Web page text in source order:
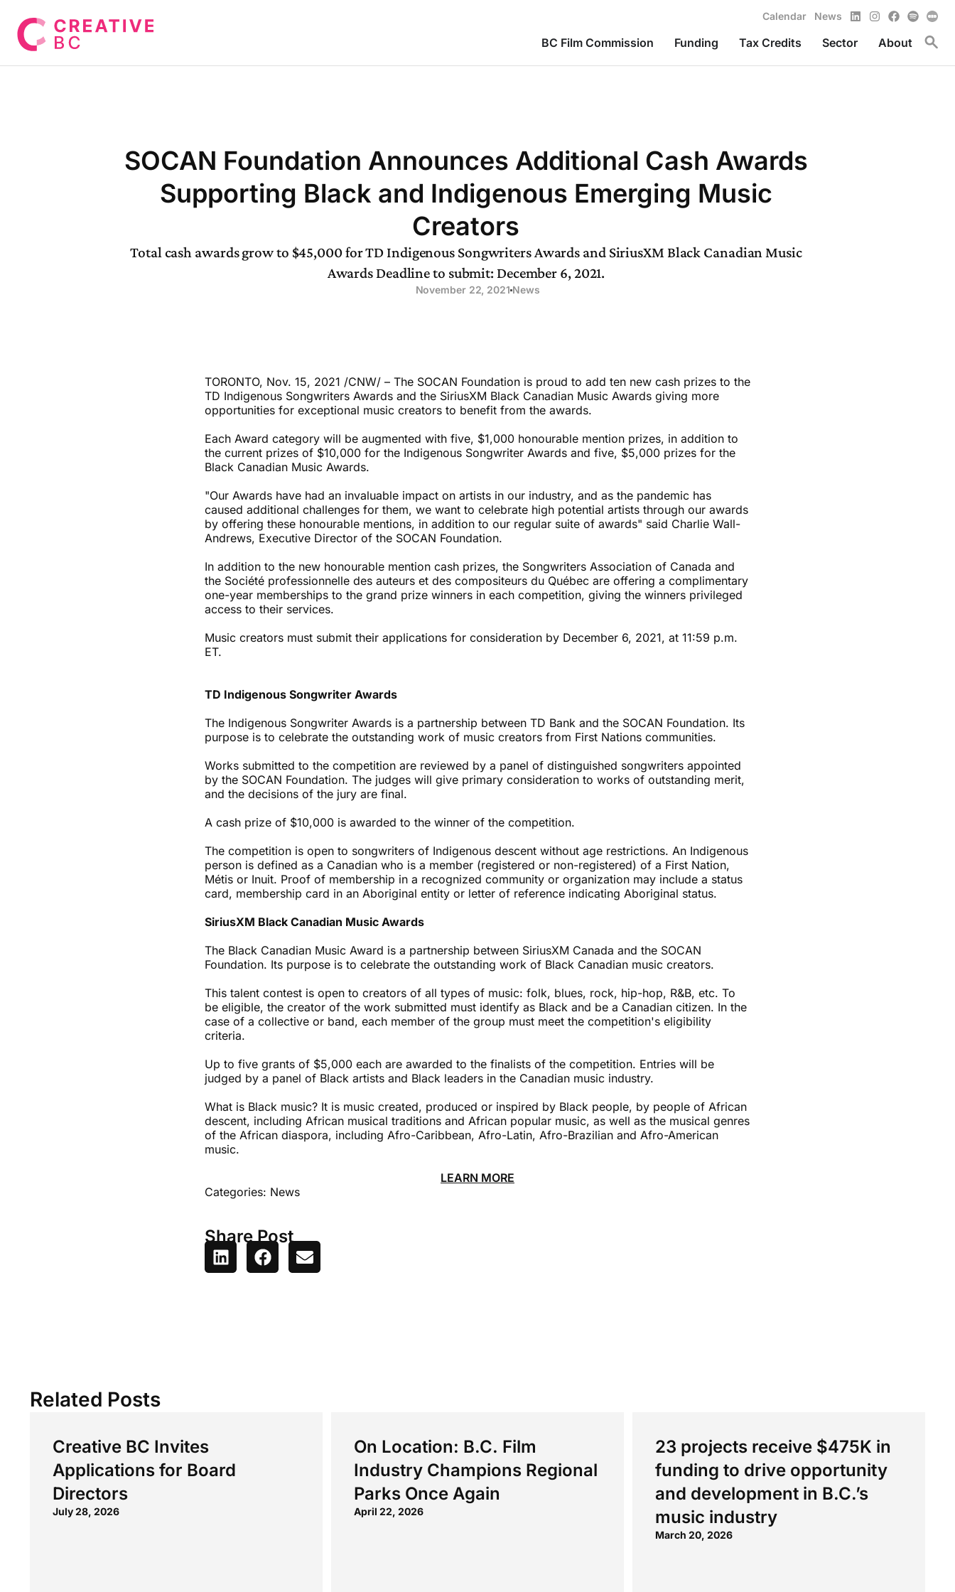
Calendar News LinkedInInstagram
Facebook
Spotify
BC Film Commission Funding Tax Credits Sector About
SOCAN Foundation Announces Additional Cash Awards
Supporting Black and Indigenous Emerging Music
Creators
Total cash awards grow to $45,000 for TD Indigenous Songwriters Awards and SiriusXM Black Canadian Music
Awards Deadline to submit: December 6, 2021.
November 22, 2021 News
TORONTO, Nov. 15, 2021 /CNW/ – The SOCAN Foundation is proud to add ten new cash prizes to the
TD Indigenous Songwriters Awards and the SiriusXM Black Canadian Music Awards giving more
opportunities for exceptional music creators to benefit from the awards.
Each Award category will be augmented with five, $1,000 honourable mention prizes, in addition to
the current prizes of $10,000 for the Indigenous Songwriter Awards and five, $5,000 prizes for the
Black Canadian Music Awards.
"Our Awards have had an invaluable impact on artists in our industry, and as the pandemic has
caused additional challenges for them, we want to celebrate high potential artists through our awards
by offering these honourable mentions, in addition to our regular suite of awards" said Charlie Wall-
Andrews, Executive Director of the SOCAN Foundation.
In addition to the new honourable mention cash prizes, the Songwriters Association of Canada and
the Société professionnelle des auteurs et des compositeurs du Québec are offering a complimentary
one-year memberships to the grand prize winners in each competition, giving the winners privileged
access to their services.
Music creators must submit their applications for consideration by December 6, 2021, at 11:59 p.m.
ET.
TD Indigenous Songwriter Awards
The Indigenous Songwriter Awards is a partnership between TD Bank and the SOCAN Foundation. Its
purpose is to celebrate the outstanding work of music creators from First Nations communities.
Works submitted to the competition are reviewed by a panel of distinguished songwriters appointed
by the SOCAN Foundation. The judges will give primary consideration to works of outstanding merit,
and the decisions of the jury are final.
A cash prize of $10,000 is awarded to the winner of the competition.
The competition is open to songwriters of Indigenous descent without age restrictions. An Indigenous
person is defined as a Canadian who is a member (registered or non-registered) of a First Nation,
Métis or Inuit. Proof of membership in a recognized community or organization may include a status
card, membership card in an Aboriginal entity or letter of reference indicating Aboriginal status.
SiriusXM Black Canadian Music Awards
The Black Canadian Music Award is a partnership between SiriusXM Canada and the SOCAN
Foundation. Its purpose is to celebrate the outstanding work of Black Canadian music creators.
This talent contest is open to creators of all types of music: folk, blues, rock, hip-hop, R&B, etc. To
be eligible, the creator of the work submitted must identify as Black and be a Canadian citizen. In the
case of a collective or band, each member of the group must meet the competition's eligibility
criteria.
Up to five grants of $5,000 each are awarded to the finalists of the competition. Entries will be
judged by a panel of Black artists and Black leaders in the Canadian music industry.
What is Black music? It is music created, produced or inspired by Black people, by people of African
descent, including African musical traditions and African popular music, as well as the musical genres
of the African diaspora, including Afro-Caribbean, Afro-Latin, Afro-Brazilian and Afro-American
music.
LEARN MORE
Categories: News
Share Post
Related Posts
Creative BC Invites
Applications for Board
Directors
July 28, 2026
On Location: B.C. Film
Industry Champions Regional
Parks Once Again
April 22, 2026
23 projects receive $475K in
funding to drive opportunity
and development in B.C.’s
music industry
March 20, 2026